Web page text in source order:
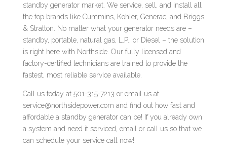
standby generator market. We service, sell, and install all
the top brands like Cummins, Kohler, Generac, and Briggs
& Stratton. No matter what your generator needs are –
standby, portable, natural gas, L.P., or Diesel – the solution
is right here with Northside. Our fully licensed and
factory-certified technicians are trained to provide the
fastest, most reliable service available.
Call us today at 501-315-7213 or email us at
service@northsidepower.com and find out how fast and
affordable a standby generator can be! If you already own
a system and need it serviced, email or call us so that we
can schedule your service call now!